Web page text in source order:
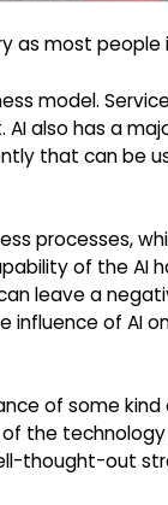
as most people
model.
also has a
that can be
processes,
of the AI
leave a
influence of AI
of some
the
thought-out